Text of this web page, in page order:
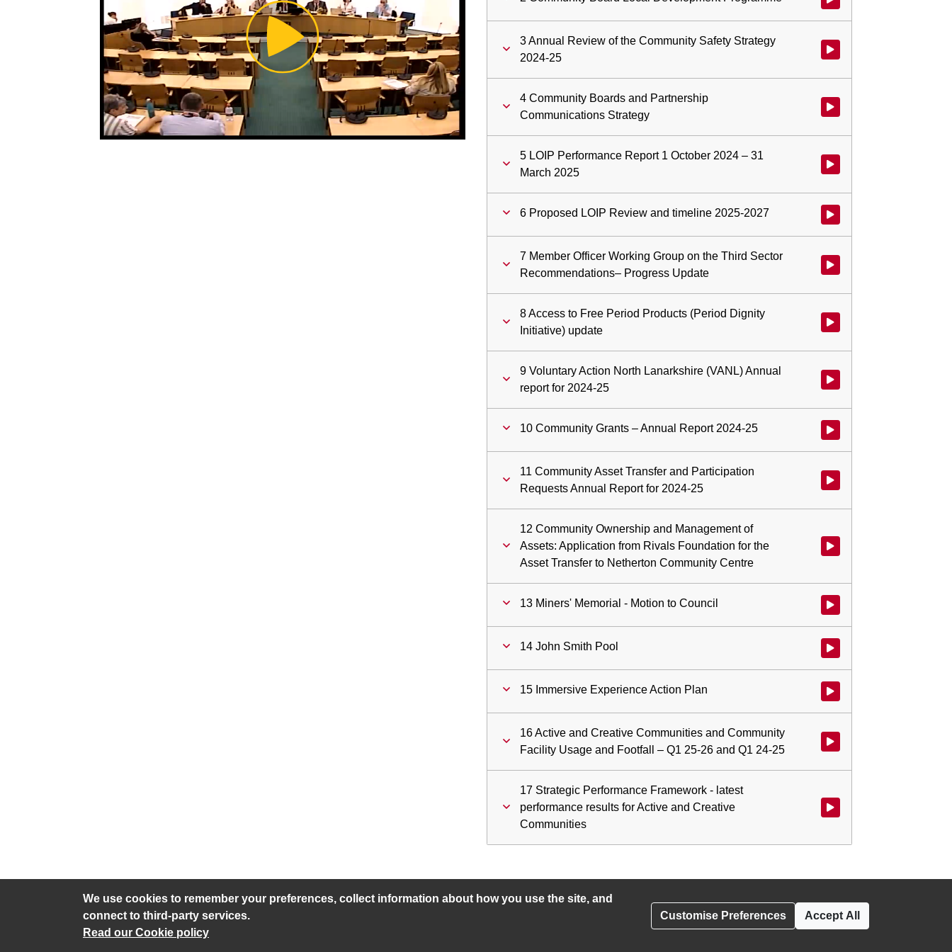
We use cookies to remember your preferences, collect information about how you use the site, and
connect to third-party services.
Read our Cookie policy
Customise Preferences Accept All
Play
Video
3 Annual Review of the Community Safety Strategy
2024-25
Watch video at 0:05:01 -
4 Community Boards and Partnership
Communications Strategy
Watch video at 0:14:24 -
5 LOIP Performance Report 1 October 2024 – 31
March 2025
Watch video at 0:17:01 -
6 Proposed LOIP Review and timeline 2025-2027 Watch video at 0:40:26 -
7 Member Officer Working Group on the Third Sector
Recommendations– Progress Update
Watch video at 0:45:25 -
8 Access to Free Period Products (Period Dignity
Initiative) update
Watch video at 0:52:25 -
9 Voluntary Action North Lanarkshire (VANL) Annual
report for 2024-25
Watch video at 1:00:38 -
10 Community Grants – Annual Report 2024-25 Watch video at 1:11:55 -
11 Community Asset Transfer and Participation
Requests Annual Report for 2024-25
Watch video at 1:16:00 -
12 Community Ownership and Management of
Assets: Application from Rivals Foundation for the
Asset Transfer to Netherton Community Centre
Watch video at 1:28:45 -
13 Miners' Memorial - Motion to Council Watch video at 1:39:03 -
14 John Smith Pool Watch video at 1:40:51 -
15 Immersive Experience Action Plan Watch video at 2:05:42 -
16 Active and Creative Communities and Community
Facility Usage and Footfall – Q1 25-26 and Q1 24-25
Watch video at 2:07:11 -
17 Strategic Performance Framework - latest
performance results for Active and Creative
Communities
Watch video at 2:12:50 -
Cookies